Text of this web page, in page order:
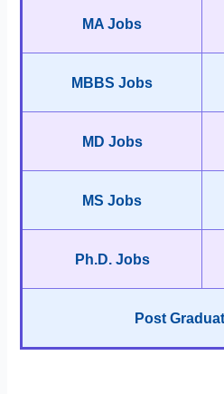
MA Jobs
MBBS Jobs
MD Jobs
MS Jobs
Ph.D. Jobs
Post